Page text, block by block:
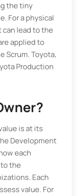
the tiny
For a physical
can lead to the
applied to
Scrum. Toyota,
Production
is at its
Development
each
the
Each
value. For